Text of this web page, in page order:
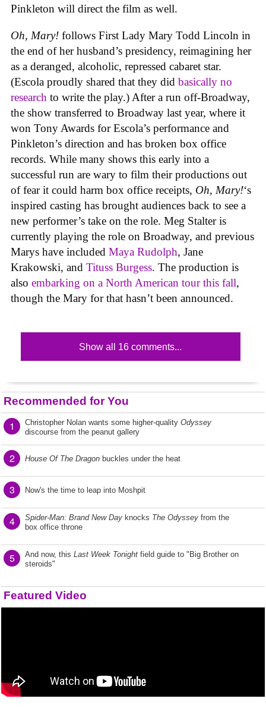
Pinkleton will direct the film as well.
Oh, Mary! follows First Lady Mary Todd Lincoln in
the end of her husband’s presidency, reimagining her
as a deranged, alcoholic, repressed cabaret star.
(Escola proudly shared that they did basically no
research to write the play.) After a run off-Broadway,
the show transferred to Broadway last year, where it
won Tony Awards for Escola’s performance and
Pinkleton’s direction and has broken box office
records. While many shows this early into a
successful run are wary to film their productions out
of fear it could harm box office receipts, Oh, Mary!‘s
inspired casting has brought audiences back to see a
new performer’s take on the role. Meg Stalter is
currently playing the role on Broadway, and previous
Marys have included Maya Rudolph, Jane
Krakowski, and Tituss Burgess. The production is
also embarking on a North American tour this fall,
though the Mary for that hasn’t been announced.
Show all 16 comments...
Recommended for You
1 Christopher Nolan wants some higher-quality Odyssey
discourse from the peanut gallery
2 House Of The Dragon buckles under the heat
3 Now's the time to leap into Moshpit
4 Spider-Man: Brand New Day knocks The Odyssey from the
box office throne
5 And now, this Last Week Tonight field guide to "Big Brother on
steroids"
Featured Video